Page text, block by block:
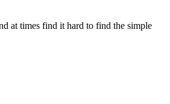
at times find it hard to find the simple